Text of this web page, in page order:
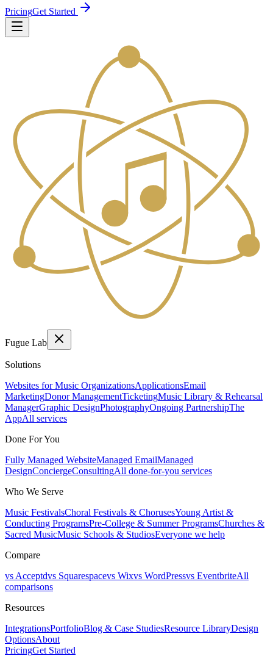
PricingGet Started
Fugue Lab
Solutions
Websites for Music OrganizationsApplicationsEmail
MarketingDonor ManagementTicketingMusic Library & Rehearsal
ManagerGraphic DesignPhotographyOngoing PartnershipThe
AppAll services
Done For You
Fully Managed WebsiteManaged EmailManaged
DesignConciergeConsultingAll done-for-you services
Who We Serve
Music FestivalsChoral Festivals & ChorusesYoung Artist &
Conducting ProgramsPre-College & Summer ProgramsChurches &
Sacred MusicMusic Schools & StudiosEveryone we help
Compare
vs Acceptdvs Squarespacevs Wixvs WordPressvs EventbriteAll
comparisons
Resources
IntegrationsPortfolioBlog & Case StudiesResource LibraryDesign
OptionsAbout
PricingGet Started